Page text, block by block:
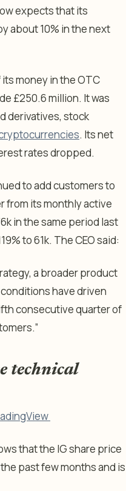
expects that its
about 10% in the next
money in the OTC
£250.6 million. It was
derivatives, stock
. Its net
rates dropped.
to add customers to
from its monthly active
in the same period last
to 61k. The CEO said:
a broader product
have driven
consecutive quarter of
technical
that the IG share price
past few months and is